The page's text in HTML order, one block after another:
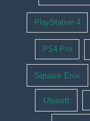
PlayStation 4
PS4 Pro
Square Enix
Ubisoft